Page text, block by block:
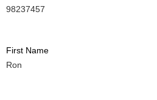
98237457
First Name
Ron